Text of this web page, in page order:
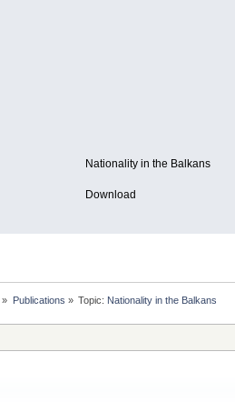
Nationality in the Balkans
Download
» Publications » Topic: Nationality in the Balkans